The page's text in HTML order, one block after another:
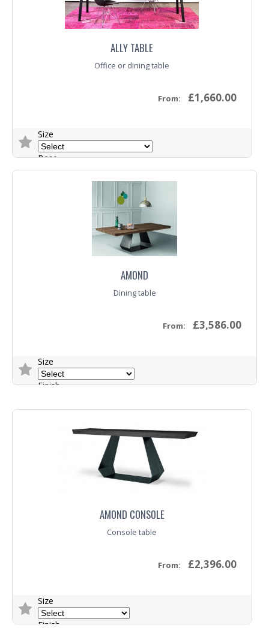
ALLY TABLE
Office or dining table
From: £1,660.00
Size
Base
AMOND
Dining table
From: £3,586.00
Size
Finish
Base
AMOND CONSOLE
Console table
From: £2,396.00
Size
Finish